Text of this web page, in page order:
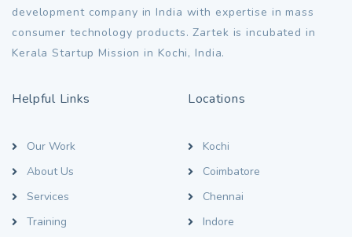
development company in India with expertise in mass
consumer technology products. Zartek is incubated in
Kerala Startup Mission in Kochi, India.
Helpful Links
Our Work
About Us
Services
Training
Locations
Kochi
Coimbatore
Chennai
Indore